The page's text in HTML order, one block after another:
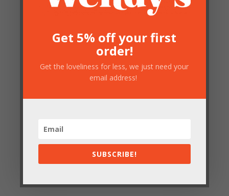
Small Gold Luggage Rack
Out of stock
Get 5% off your first
order!
Get the loveliness for less, we just need your
email address!
SUBSCRIBE!